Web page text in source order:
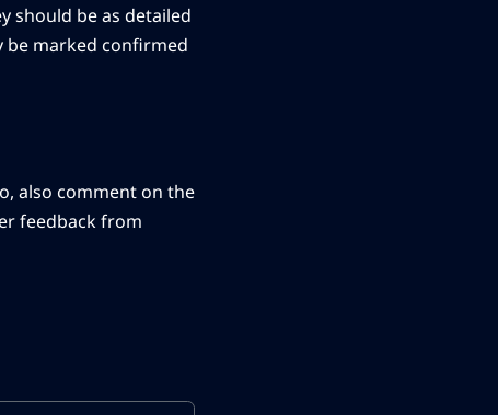
should be as detailed
be marked confirmed
also comment on the
feedback from